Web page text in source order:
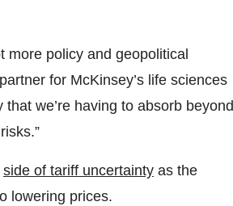
more policy and geopolitical
for McKinsey’s life sciences
we’re having to absorb beyond
side of tariff uncertainty as the
lowering prices.